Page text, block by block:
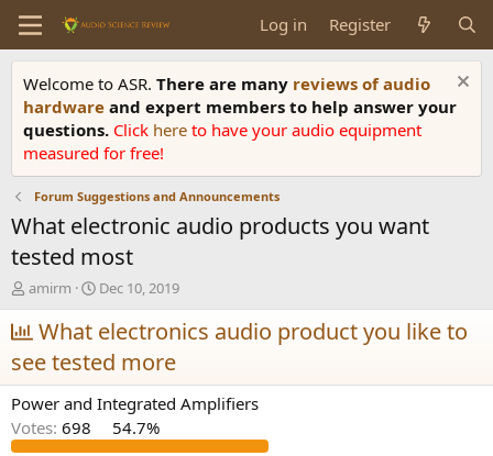
Log in Register
Welcome to ASR. There are many reviews of audio
hardware and expert members to help answer your
questions. Click here to have your audio equipment
measured for free!
Forum Suggestions and Announcements
What electronic audio products you want
tested most
T
h
r
e
a
d
s
t
a
amirm
S
t
a
r
t
d
a
e
Dec 10, 2019
What electronics audio product you like to
see tested more
Power and Integrated Amplifiers
Votes: 698 54.7%